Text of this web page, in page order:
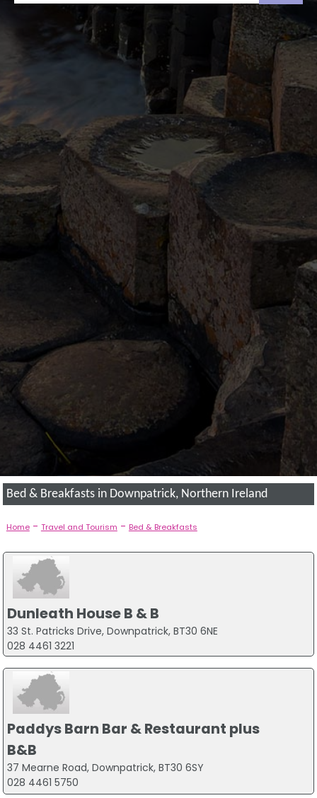
Bed & Breakfasts in Downpatrick, Northern Ireland
Home- Travel and Tourism - Bed & Breakfasts
Dunleath House B & B
33 St. Patricks Drive, Downpatrick, BT30 6NE
028 4461 3221
Paddys Barn Bar & Restaurant plus
B&B
37 Mearne Road, Downpatrick, BT30 6SY
028 4461 5750